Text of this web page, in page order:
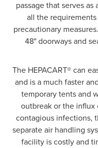
passage that serves
all the
precautionary
48" doorways and
The HEPACART® can
and is a much faster
temporary tents and
outbreak or the
contagious infections,
separate air handling
facility is costly and